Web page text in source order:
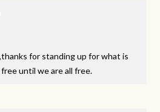
for standing up for what is
until we are all free.